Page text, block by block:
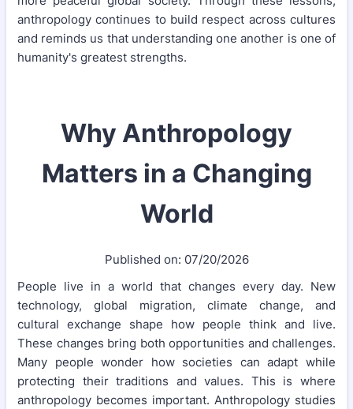
anthropology continues to build respect across cultures
and reminds us that understanding one another is one of
humanity's greatest strengths.
Why Anthropology
Matters in a Changing
World
Published on: 07/20/2026
People live in a world that changes every day. New
technology, global migration, climate change, and
cultural exchange shape how people think and live.
These changes bring both opportunities and challenges.
Many people wonder how societies can adapt while
protecting their traditions and values. This is where
anthropology becomes important. Anthropology studies